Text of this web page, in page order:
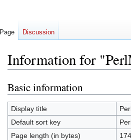
Information for
Jump
to
navigation
Jump
to
search
Basic information
Display title
Default sort key
Page length (in bytes)
Page Discussion